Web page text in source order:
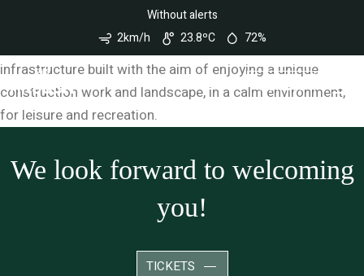
com
um
sistema
de
acessibilidade.
Without alerts
2km/h
23.8ºC 72%
TICKETS
Can I run on the bridge?
It is not allowed to run on 516 Arouca. It is an
infrastructure built with the aim of enjoying a unique
construction work and landscape, in a calm environment,
for leisure and recreation.
We look forward to welcoming
you!
TICKETS